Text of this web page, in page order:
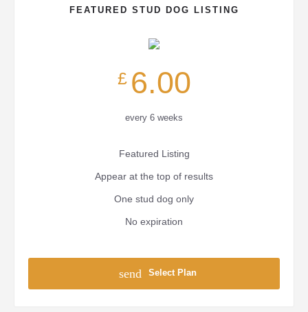
FEATURED STUD DOG LISTING
£ 6.00
every 6 weeks
Featured Listing
Appear at the top of results
One stud dog only
No expiration
send Select Plan